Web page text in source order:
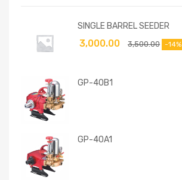
SINGLE BARREL SEEDER
3,500.00
3,000.00 -14%
GP-40B1
GP-40A1